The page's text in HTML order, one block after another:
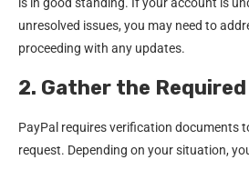
unresolved issues, you may need to
proceeding with any updates.
2. Gather the
PayPal requires verification documents
request. Depending on your situation,